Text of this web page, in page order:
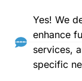
Yes! We
enhance
services,
specific